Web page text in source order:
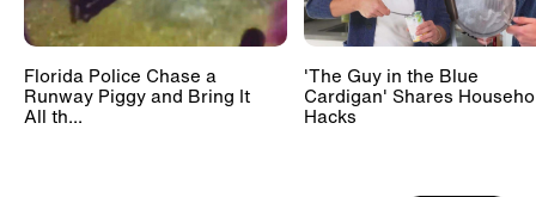
Florida Police Chase a
Runway Piggy and Bring It
All th...
'The Guy in the Blue
Cardigan' Shares
Hacks